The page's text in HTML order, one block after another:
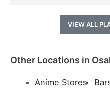
VIEW ALL
Other Locations in
Anime Stores